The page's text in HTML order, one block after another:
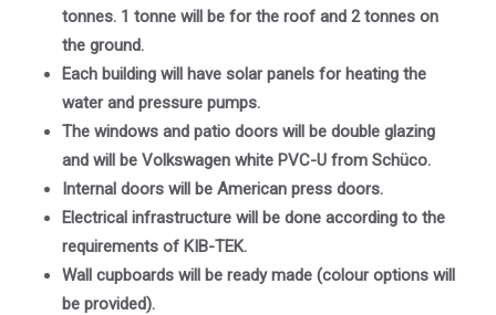
tonnes. 1 tonne will be for the roof and 2 tonnes on
the ground.
Each building will have solar panels for heating the
water and pressure pumps.
The windows and patio doors will be double glazing
and will be Volkswagen white PVC-U from Schüco.
Internal doors will be American press doors.
Electrical infrastructure will be done according to the
requirements of KIB-TEK.
Wall cupboards will be ready made (colour options will
be provided).